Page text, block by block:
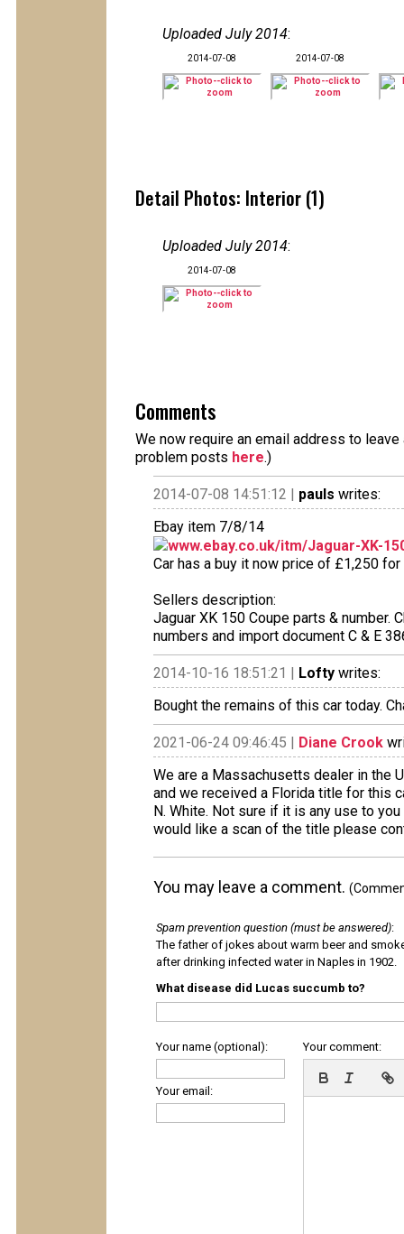
Uploaded July 2014:
2014-07-08 2014-07-08
Detail Photos: Interior (1)
Uploaded July 2014:
2014-07-08
Comments
We now require an email address to
problem posts here.)
2014-07-08 14:51:12 | pauls writes:
Ebay item 7/8/14
www.ebay.co.uk/itm/Jaguar-XK-
Car has a buy it now price of £1,250 for
Sellers description:
Jaguar XK 150 Coupe parts & number.
numbers and import document C & E
2014-10-16 18:51:21 | Lofty writes:
Bought the remains of this car today.
2021-06-24 09:46:45 | Diane Crook
We are a Massachusetts dealer in the
and we received a Florida title for this
N. White. Not sure if it is any use to
would like a scan of the title please
You may leave a comment.
Spam prevention question (must be answered):
The father of jokes about warm beer and
after drinking infected water in Naples in 1902.
What disease did Lucas succumb to?
Your name (optional):
Your email:
Your comment: